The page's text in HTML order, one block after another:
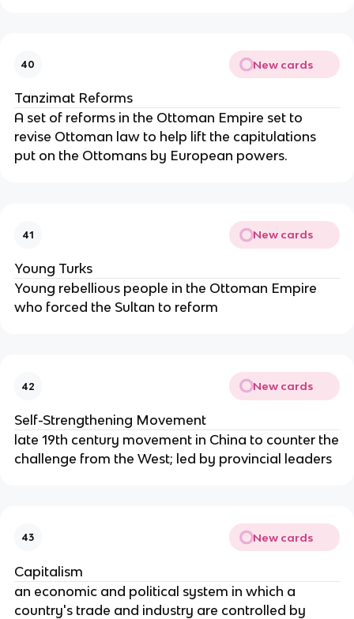
40 New cards
Tanzimat Reforms
A set of reforms in the Ottoman Empire set to
revise Ottoman law to help lift the capitulations
put on the Ottomans by European powers.
41 New cards
Young Turks
Young rebellious people in the Ottoman Empire
who forced the Sultan to reform
42 New cards
Self-Strengthening Movement
late 19th century movement in China to counter the
challenge from the West; led by provincial leaders
43 New cards
Capitalism
an economic and political system in which a
country's trade and industry are controlled by